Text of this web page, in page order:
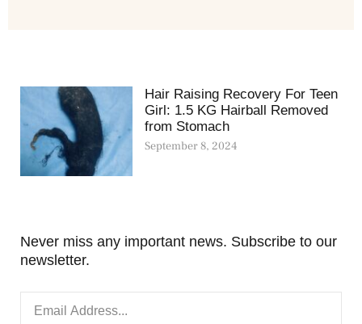
Hair Raising Recovery For Teen
Girl: 1.5 KG Hairball Removed
from Stomach
September 8, 2024
Never miss any important news. Subscribe to our
newsletter.